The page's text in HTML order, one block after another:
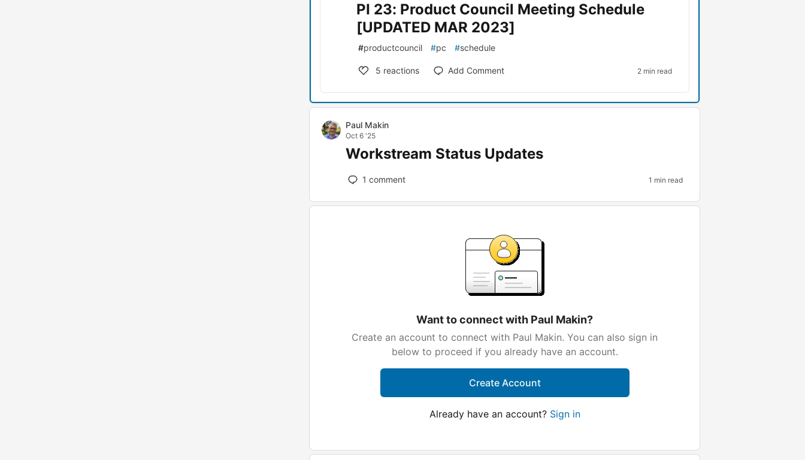
PI 23: Product Council Meeting Schedule
[UPDATED MAR 2023]
#productcouncil #pc #schedule
5 reactions Add Comment 2 min read
Paul Makin
Oct 6 '25
Workstream Status Updates
1 comment 1 min read
Want to connect with Paul Makin?
Create an account to connect with Paul Makin. You can also sign in
below to proceed if you already have an account.
Create Account
Already have an account? Sign in